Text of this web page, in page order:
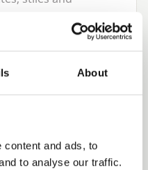
About
content and ads, to
to analyse our traffic.
are sold under our
treated, incised
against
insects for